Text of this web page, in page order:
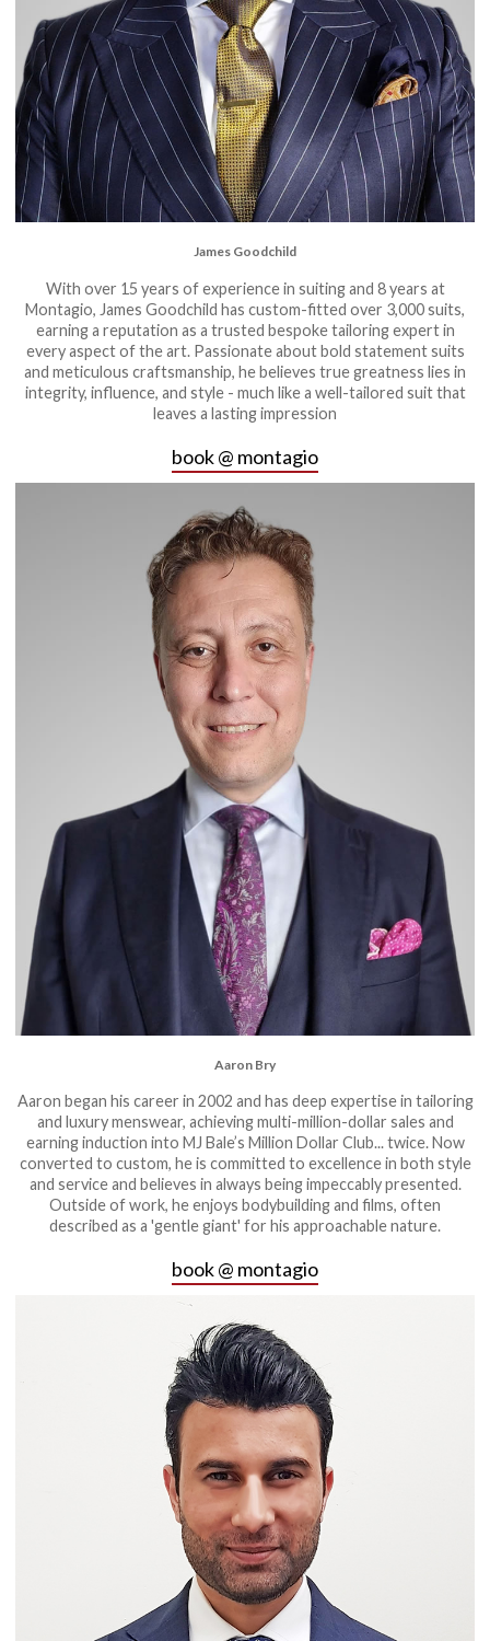
James Goodchild
With over 15 years of experience in suiting and 8 years at
Montagio, James Goodchild has custom-fitted over 3,000 suits,
earning a reputation as a trusted bespoke tailoring expert in
every aspect of the art. Passionate about bold statement suits
and meticulous craftsmanship, he believes true greatness lies in
integrity, influence, and style - much like a well-tailored suit that
leaves a lasting impression
book @ montagio
Aaron Bry
Aaron began his career in 2002 and has deep expertise in tailoring
and luxury menswear, achieving multi-million-dollar sales and
earning induction into MJ Bale’s Million Dollar Club... twice. Now
converted to custom, he is committed to excellence in both style
and service and believes in always being impeccably presented.
Outside of work, he enjoys bodybuilding and films, often
described as a 'gentle giant' for his approachable nature.
book @ montagio